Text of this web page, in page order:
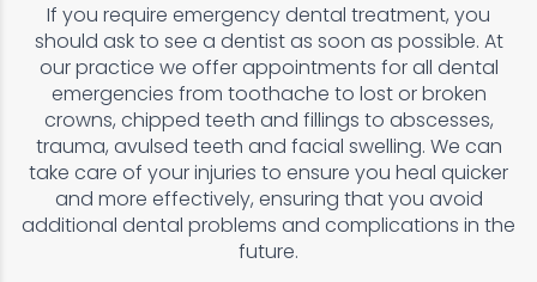
If you require emergency dental treatment, you
should ask to see a dentist as soon as possible. At
our practice we offer appointments for all dental
emergencies from toothache to lost or broken
crowns, chipped teeth and fillings to abscesses,
trauma, avulsed teeth and facial swelling. We can
take care of your injuries to ensure you heal quicker
and more effectively, ensuring that you avoid
additional dental problems and complications in the
future.